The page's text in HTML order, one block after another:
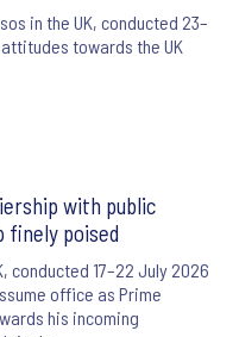
in the UK, conducted 23–
towards the UK
with public
finely poised
conducted 17–22 July 2026
office as Prime
his incoming